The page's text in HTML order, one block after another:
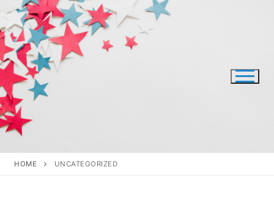
Skip
to
content
HOME UNCATEGORIZED